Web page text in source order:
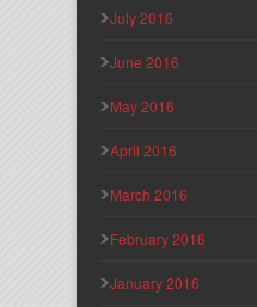
July 2016
June 2016
May 2016
April 2016
March 2016
February 2016
January 2016